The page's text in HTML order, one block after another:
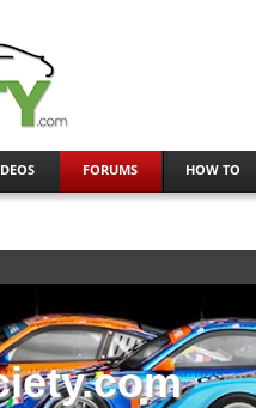
FORUMS HOW TO